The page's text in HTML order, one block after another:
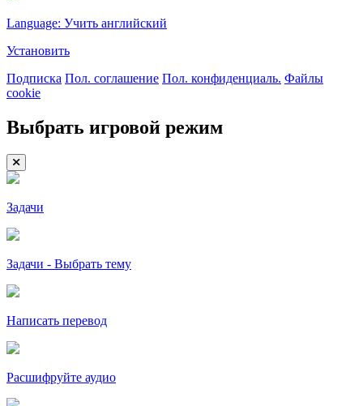
Language: Учить английский
Установить
Подписка Пол. соглашение Пол. конфиденциаль. Файлы
cookie
Выбрать игровой режим
Задачи
Задачи - Выбрать тему
Написать перевод
Расшифруйте аудио